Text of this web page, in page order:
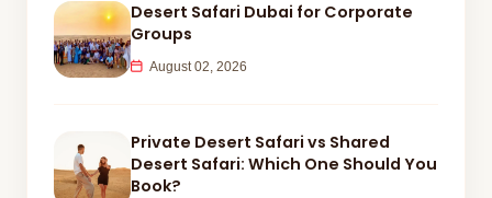
Desert Safari Dubai for Corporate
Groups
August 02, 2026
Private Desert Safari vs Shared
Desert Safari: Which One Should You
Book?